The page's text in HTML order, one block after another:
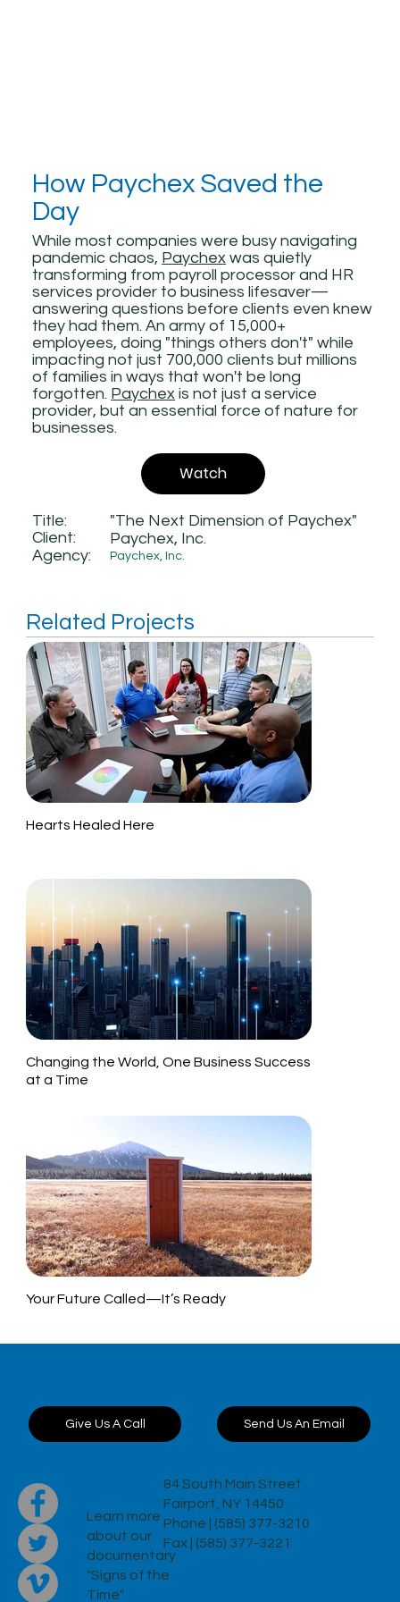
How Paychex Saved the
Day
While most companies were busy navigating
pandemic chaos, Paychex was quietly
transforming from payroll processor and HR
services provider to business lifesaver—
answering questions before clients even knew
they had them. An army of 15,000+
employees, doing "things others don't" while
impacting not just 700,000 clients but millions
of families in ways that won't be long
forgotten. Paychex is not just a service
provider, but an essential force of nature for
businesses.
Watch
Title:
Client:
Agency:
"The Next Dimension of Paychex"
Paychex, Inc.
Paychex, Inc.
Hearts Healed Here
Changing the World, One Business Success
at a Time
Your Future Called—It’s Ready
Related Projects
Learn more
about our
documentary
"Signs of the
Time"
84 South Main Street
Fairport, NY 14450
Phone | (585) 377-3210
Fax | (585) 377-3221
project?
Give Us A Call Send Us An Email